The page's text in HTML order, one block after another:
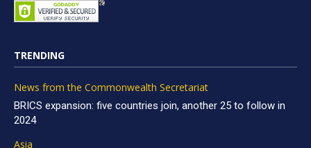
TRENDING
News from the Commonwealth Secretariat
BRICS expansion: five countries join, another 25 to follow in
2024
Asia